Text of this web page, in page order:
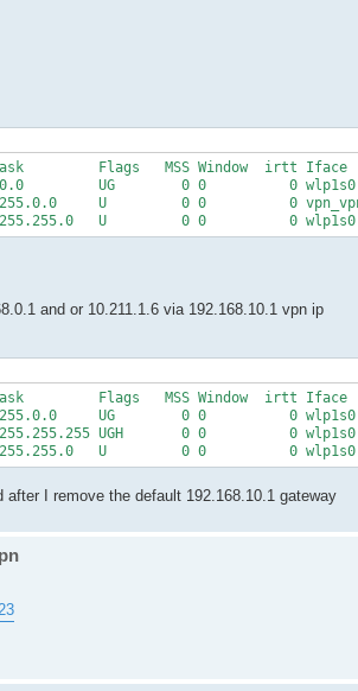
Flags   MSS Window  irtt Iface
UG        0 0          0 wlp1s0
U         0 0          0
and or 10.211.1.6 via 192.168.10.1 vpn ip
Flags   MSS Window  irtt Iface
UG        0 0          0 wlp1s0
UGH       0 0          0 wlp1s0
I remove the default 192.168.10.1 gateway